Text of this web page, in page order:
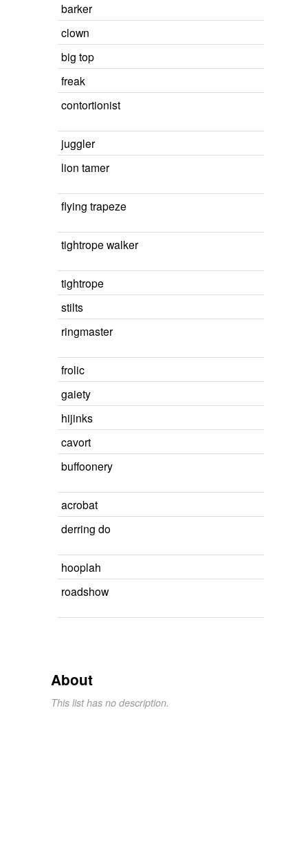
barker
clown
big top
freak
contortionist
juggler
lion tamer
flying trapeze
tightrope walker
tightrope
stilts
ringmaster
frolic
gaiety
hijinks
cavort
buffoonery
acrobat
derring do
hooplah
roadshow
About
This list has no description.